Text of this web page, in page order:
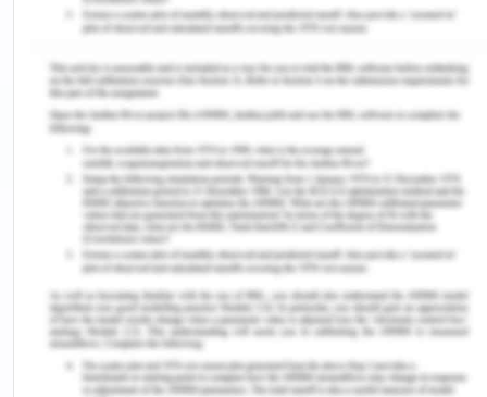
Community
The organization provides training on the
procedures and situations to follow the code of
conducts to its employees as and when required
and any such potential act must be informed to
the higher authority by the person. The recent
incidences of fraud and corruption which are
under scrutiny by the state agencies have put a
scar on the image of the company (Khadem,
2019), CBA is fully supporting them and these
incidents laid the company to make a new and
fresh code of conduct policies. The duty on the